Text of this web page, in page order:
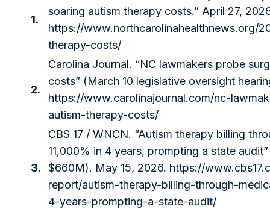
1.
soaring autism therapy costs.” April 27,
https://www.northcarolinahealthnews.org/
therapy-costs/
2.
Carolina Journal. “NC lawmakers probe
costs” (March 10 legislative oversight
https://www.carolinajournal.com/nc-
autism-therapy-costs/
3.
CBS 17 / WNCN. “Autism therapy billing
11,000% in 4 years, prompting a state
$660M). May 15, 2026. https://
report/autism-therapy-billing-through-
4-years-prompting-a-state-audit/